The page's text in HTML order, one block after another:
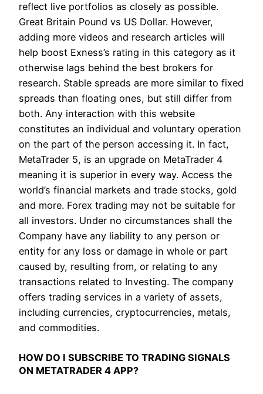
reflect live portfolios as closely as possible.
Great Britain Pound vs US Dollar. However,
adding more videos and research articles will
help boost Exness’s rating in this category as it
otherwise lags behind the best brokers for
research. Stable spreads are more similar to fixed
spreads than floating ones, but still differ from
both. Any interaction with this website
constitutes an individual and voluntary operation
on the part of the person accessing it. In fact,
MetaTrader 5, is an upgrade on MetaTrader 4
meaning it is superior in every way. Access the
world’s financial markets and trade stocks, gold
and more. Forex trading may not be suitable for
all investors. Under no circumstances shall the
Company have any liability to any person or
entity for any loss or damage in whole or part
caused by, resulting from, or relating to any
transactions related to Investing. The company
offers trading services in a variety of assets,
including currencies, cryptocurrencies, metals,
and commodities.
HOW DO I SUBSCRIBE TO TRADING SIGNALS
ON METATRADER 4 APP?